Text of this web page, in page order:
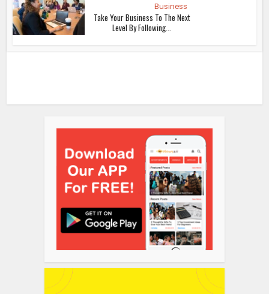
Business
Take Your Business To The Next
Level By Following...